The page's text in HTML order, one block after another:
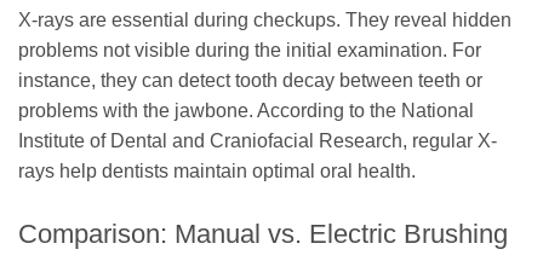
X-rays are essential during checkups. They reveal hidden
problems not visible during the initial examination. For
instance, they can detect tooth decay between teeth or
problems with the jawbone. According to the National
Institute of Dental and Craniofacial Research, regular X-
rays help dentists maintain optimal oral health.
Comparison: Manual vs. Electric Brushing